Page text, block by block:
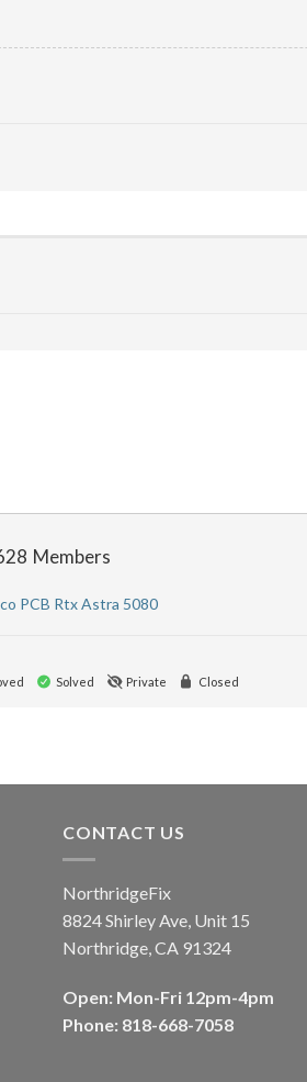
Members
PCB Rtx Astra 5080
Solved Private Closed
CONTACT US
NorthridgeFix
8824 Shirley Ave, Unit 15
Northridge, CA 91324
Open: Mon-Fri 12pm-4pm
Phone: 818-668-7058